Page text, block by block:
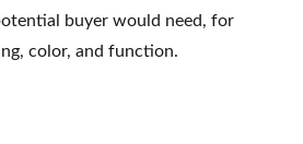
buyer would need, for
color, and function.